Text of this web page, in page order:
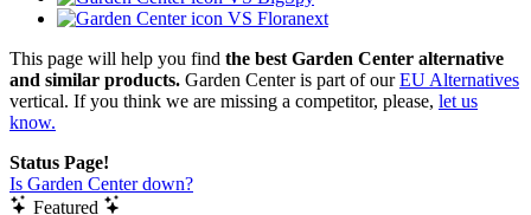
VS Floranext
This page will help you find the best Garden Center alternative
and similar products. Garden Center is part of ourEU Alternatives
vertical. If you think we are missing a competitor, please, let us
know.
Status Page!
Is Garden Center down?
Featured